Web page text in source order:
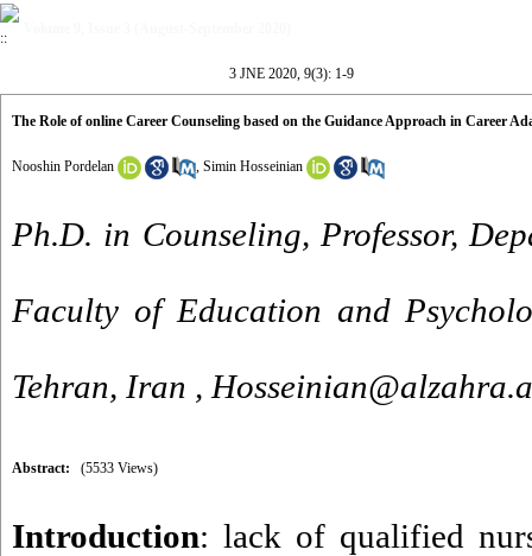
3 JNE 2020, 9(3): 1-9
The Role of online Career Counseling based on the Guidance Approach in Career
Nooshin Pordelan , Simin Hosseinian
Ph.D. in Counseling, Professor,
Faculty of Education and
Tehran, Iran ,
Abstract: (5533 Views)
Introduction: lack of qualified